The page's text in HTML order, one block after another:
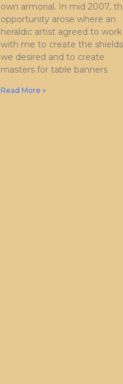
own armorial. In mid 2007,
opportunity arose where an
heraldic artist agreed to work
with me to create the shields
we desired and to create
masters for table banners
Read More »